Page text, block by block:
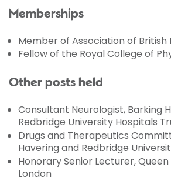
Memberships
Member of Association of British
Fellow of the Royal College of
Other posts held
Consultant Neurologist, Barking
Redbridge University Hospitals
Drugs and Therapeutics
Havering and Redbridge
Honorary Senior Lecturer,
London